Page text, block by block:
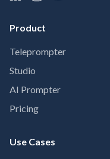
Product
Teleprompter
Studio
AI Prompter
Pricing
Use Cases